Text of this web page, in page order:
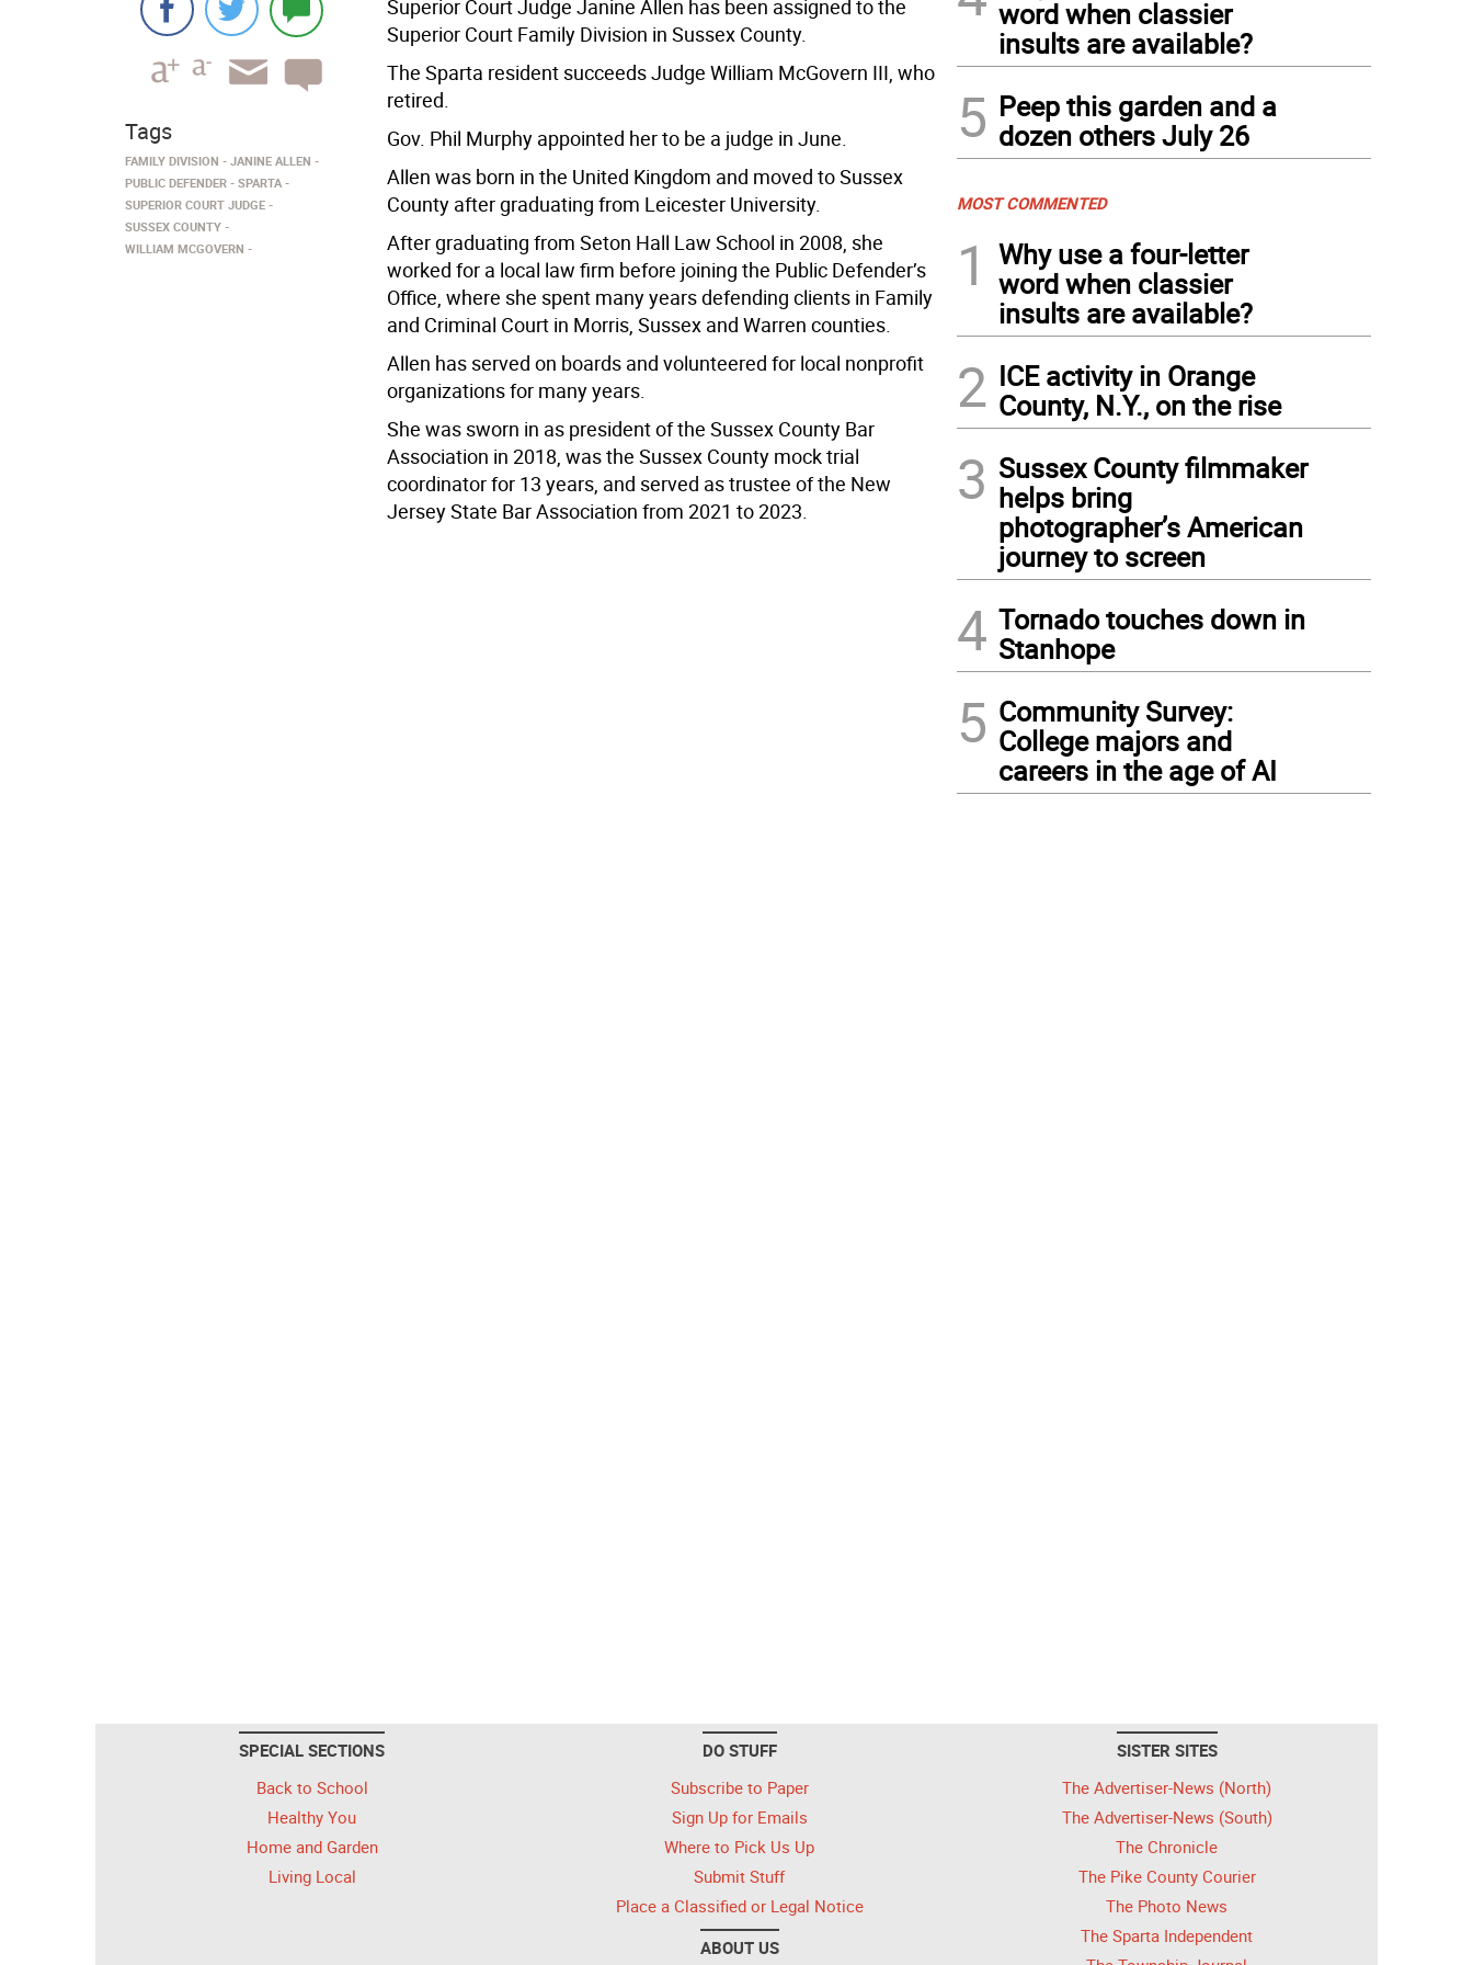
Superior Court Judge Janine Allen has been assigned to the
Superior Court Family Division in Sussex County.
The Sparta resident succeeds Judge William McGovern III, who
retired.
Gov. Phil Murphy appointed her to be a judge in June.
Allen was born in the United Kingdom and moved to Sussex
County after graduating from Leicester University.
After graduating from Seton Hall Law School in 2008, she
worked for a local law firm before joining the Public Defender’s
Office, where she spent many years defending clients in Family
and Criminal Court in Morris, Sussex and Warren counties.
Allen has served on boards and volunteered for local nonprofit
organizations for many years.
She was sworn in as president of the Sussex County Bar
Association in 2018, was the Sussex County mock trial
coordinator for 13 years, and served as trustee of the New
Jersey State Bar Association from 2021 to 2023.
Tags
FAMILY DIVISION
JANINE ALLEN
PUBLIC DEFENDER
SPARTA
SUPERIOR COURT JUDGE
SUSSEX COUNTY
WILLIAM MCGOVERN
word when classier
insults are available?
5 Peep this garden and a
dozen others July 26
MOST COMMENTED
1
Why use a four-letter
word when classier
insults are available?
2 ICE activity in Orange
County, N.Y., on the rise
3 Sussex County filmmaker
helps bring
photographer’s American
journey to screen
4 Tornado touches down in
Stanhope
5 Community Survey:
College majors and
careers in the age of AI
SPECIAL SECTIONS
Back to School
Healthy You
Home and Garden
Living Local
DO STUFF
Subscribe to Paper
Sign Up for Emails
Where to Pick Us Up
Submit Stuff
Place a Classified or Legal Notice
ABOUT US
SISTER SITES
The Advertiser-News (North)
The Advertiser-News (South)
The Chronicle
The Pike County Courier
The Photo News
The Sparta Independent